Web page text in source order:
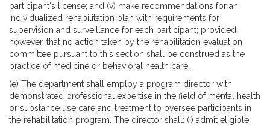
participant's license; and (v) make recommendations for an
individualized rehabilitation plan with requirements for
supervision and surveillance for each participant; provided,
however, that no action taken by the rehabilitation evaluation
committee pursuant to this section shall be construed as the
practice of medicine or behavioral health care.
(e) The department shall employ a program director with
demonstrated professional expertise in the field of mental health
or substance use care and treatment to oversee participants in
the rehabilitation program. The director shall: (i) admit eligible